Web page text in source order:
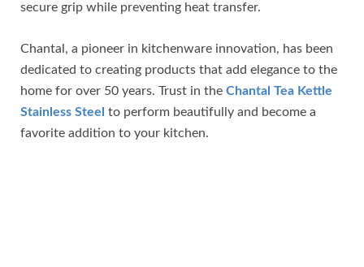
secure grip while preventing heat transfer.
Chantal, a pioneer in kitchenware innovation, has been
dedicated to creating products that add elegance to the
home for over 50 years. Trust in the Chantal Tea Kettle
Stainless Steel to perform beautifully and become a
favorite addition to your kitchen.